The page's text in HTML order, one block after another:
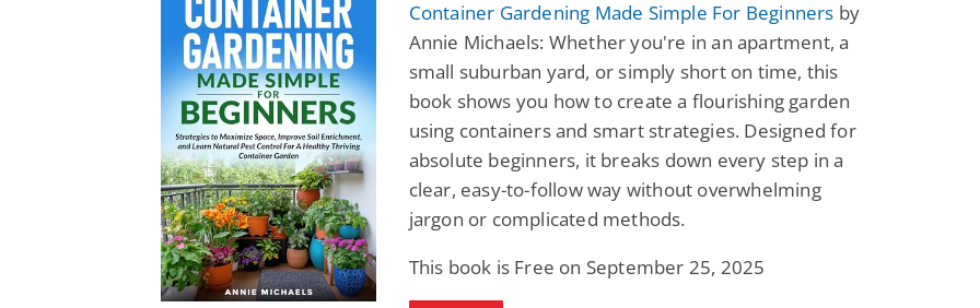
Container Gardening Made Simple For Beginners by
Annie Michaels: Whether you're in an apartment, a
small suburban yard, or simply short on time, this
book shows you how to create a flourishing garden
using containers and smart strategies. Designed for
absolute beginners, it breaks down every step in a
clear, easy-to-follow way without overwhelming
jargon or complicated methods.
This book is Free on September 25, 2025